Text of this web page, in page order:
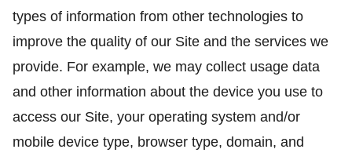
types of information from other technologies to
improve the quality of our Site and the services we
provide. For example, we may collect usage data
and other information about the device you use to
access our Site, your operating system and/or
mobile device type, browser type, domain, and